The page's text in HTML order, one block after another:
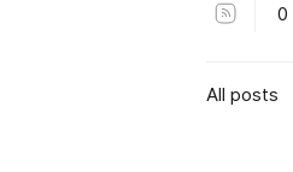
0
All posts